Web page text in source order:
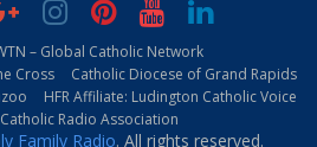
– Global Catholic Network
Cross
Catholic Diocese of Grand Rapids
HFR Affiliate: Ludington Catholic Voice
Radio Association
Family Radio. All rights reserved.